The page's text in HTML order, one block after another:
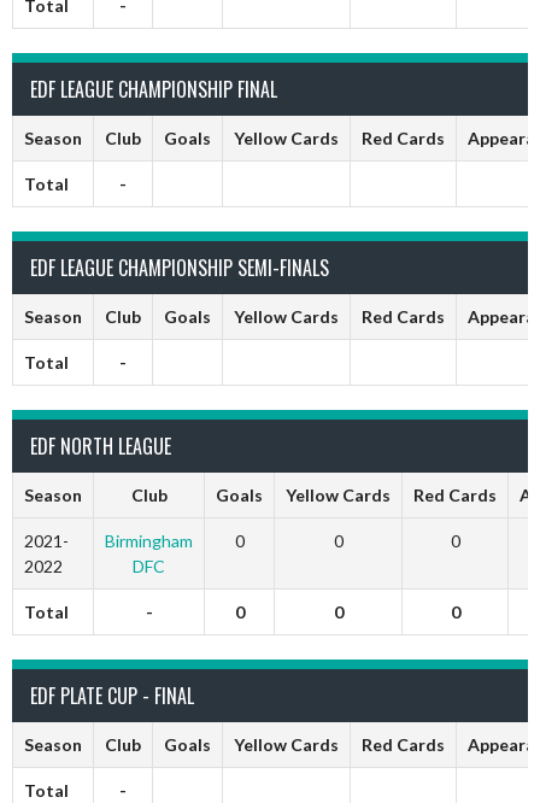
Total -
EDF LEAGUE CHAMPIONSHIP FINAL
Season Club Goals Yellow Cards Red Cards
Total -
EDF LEAGUE CHAMPIONSHIP SEMI-FINALS
Season Club Goals Yellow Cards Red Cards
Total -
EDF NORTH LEAGUE
Season Club Goals Yellow Cards Red Cards
2021-
2022
Birmingham
DFC
0 0 0
Total - 0 0 0
EDF PLATE CUP - FINAL
Season Club Goals Yellow Cards Red Cards
Total -